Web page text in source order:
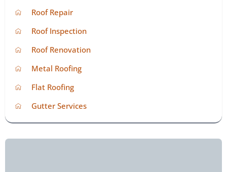
Roof Repair
Roof Inspection
Roof Renovation
Metal Roofing
Flat Roofing
Gutter Services